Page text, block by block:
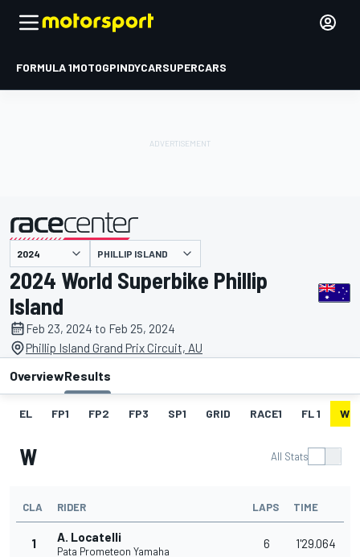
FORMULA 1MOTOGPINDYCARSUPERCARS
presented by PHILLIP ISLAND
2024 World Superbike Phillip
Island
Feb 23, 2024 to Feb 25, 2024
Phillip Island Grand Prix Circuit, AU
OverviewResults
EL FP1 FP2 FP3 SP1 GRID RACE1 FL 1 W
W All Stats
CLA RIDER LAPS TIME
1 A. Locatelli
Pata Prometeon Yamaha
6 1'29.064